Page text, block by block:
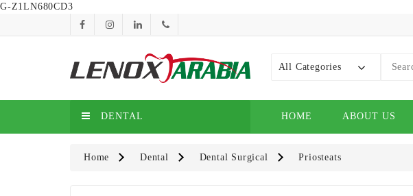
G-Z1LN680CD3
All Categories
DENTAL HOME ABOUT US
Home Dental Dental Surgical Priosteats